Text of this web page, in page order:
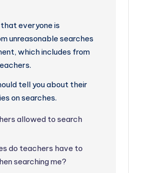
everyone is
unreasonable searches
which includes from
tell you about their
on searches.
allowed to search
do teachers have to
searching me?